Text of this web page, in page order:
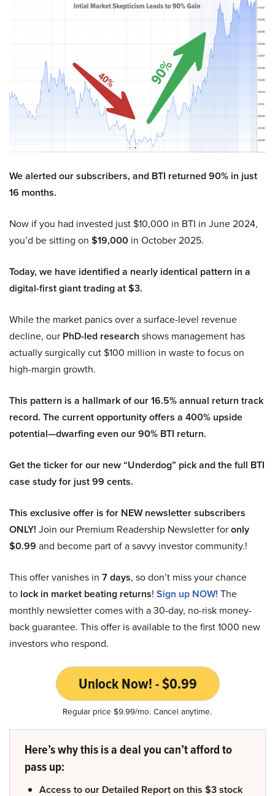
We alerted our subscribers, and BTI returned 90% in just
16 months.
Now if you had invested just $10,000 in BTI in June 2024,
you’d be sitting on $19,000 in October 2025.
Today, we have identified a nearly identical pattern in a
digital-first giant trading at $3.
While the market panics over a surface-level revenue
decline, our PhD-led research shows management has
actually surgically cut $100 million in waste to focus on
high-margin growth.
This pattern is a hallmark of our 16.5% annual return track
record. The current opportunity offers a 400% upside
potential—dwarfing even our 90% BTI return.
Get the ticker for our new “Underdog” pick and the full BTI
case study for just 99 cents.
This exclusive offer is for NEW newsletter subscribers
ONLY! Join our Premium Readership Newsletter foronly
$0.99 and become part of a savvy investor community.!
This offer vanishes in 7 days, so don’t miss your chance
to lock in market beating returns! Sign up NOW! The
monthly newsletter comes with a 30-day, no-risk money-
back guarantee. This offer is available to the first 1000 new
investors who respond.
Unlock Now! - $0.99
Regular price $9.99/mo. Cancel anytime.
Here’s why this is a deal you can’t afford to
pass up:
Access to our Detailed Report on this $3 stock